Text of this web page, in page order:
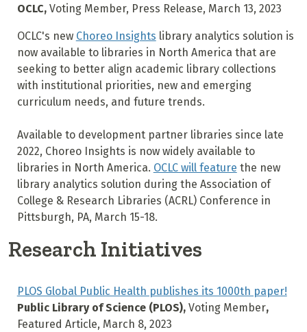
OCLC, Voting Member, Press Release, March 13, 2023
OCLC's new Choreo Insights library analytics solution is
now available to libraries in North America that are
seeking to better align academic library collections
with institutional priorities, new and emerging
curriculum needs, and future trends.
Available to development partner libraries since late
2022, Choreo Insights is now widely available to
libraries in North America. OCLC will feature the new
library analytics solution during the Association of
College & Research Libraries (ACRL) Conference in
Pittsburgh, PA, March 15-18.
Research Initiatives
PLOS Global Public Health publishes its 1000th paper!
Public Library of Science (PLOS), Voting Member,
Featured Article, March 8, 2023